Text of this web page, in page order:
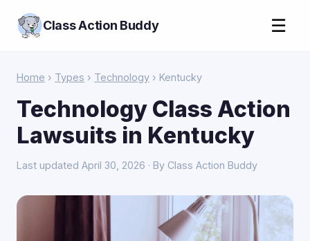
Class Action Buddy ☰
Home › Types › Technology › Kentucky
Technology Class Action
Lawsuits in Kentucky
Last updated April 30, 2026 · By Class Action Buddy